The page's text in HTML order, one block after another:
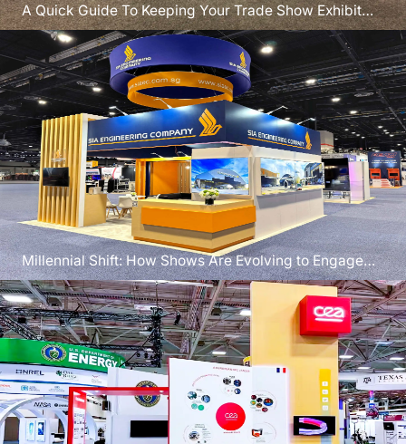
A Quick Guide To Keeping Your Trade Show Exhibit
Secure
Millennial Shift: How Shows Are Evolving to Engage
the Next Generation